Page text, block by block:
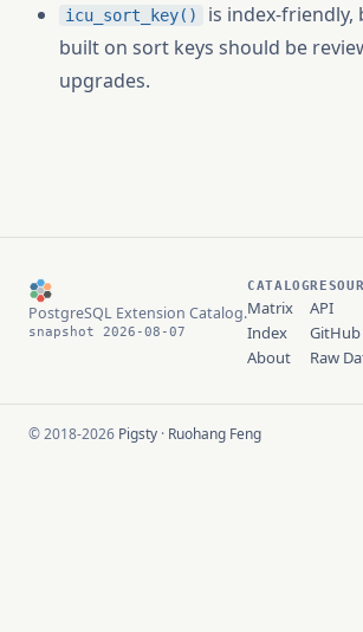
icu_sort_key()
is index-friendly,
built on sort keys should be
upgrades.
PostgreSQL Extension Catalog.
snapshot 2026-08-07
CATALOG
Matrix
Index
About
API
GitHub
Raw
© 2018-2026 Pigsty · Ruohang Feng